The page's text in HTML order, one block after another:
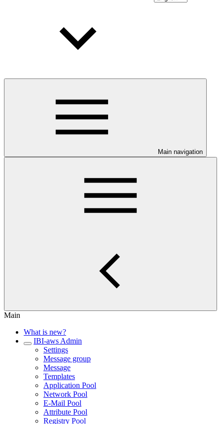
Main navigation
Main
What is new?
IBI-aws Admin
Settings
Message group
Message
Templates
Application Pool
Network Pool
E-Mail Pool
Attribute Pool
Registry Pool